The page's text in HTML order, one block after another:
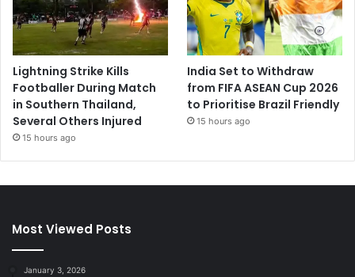
Lightning Strike Kills
Footballer During Match
in Southern Thailand,
Several Others Injured
15 hours ago
India Set to Withdraw
from FIFA ASEAN Cup 2026
to Prioritise Brazil Friendly
15 hours ago
Most Viewed Posts
January 3, 2026